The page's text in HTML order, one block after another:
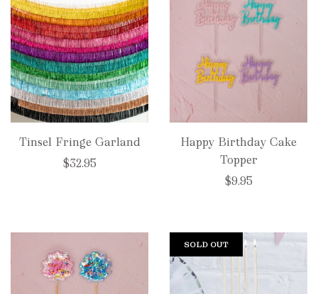
Tinsel Fringe Garland
$32.95
Happy Birthday Cake
Topper
$9.95
SOLD OUT